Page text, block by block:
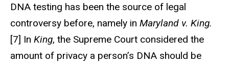
DNA testing has been the source of legal
controversy before, namely in Maryland v. King.
[7] In King, the Supreme Court considered the
amount of privacy a person’s DNA should be